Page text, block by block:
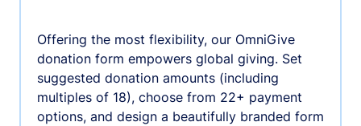
Offering the most flexibility, our OmniGive
donation form empowers global giving. Set
suggested donation amounts (including
multiples of 18), choose from 22+ payment
options, and design a beautifully branded form